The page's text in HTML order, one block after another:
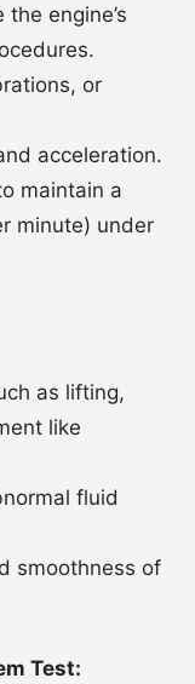
engine’s
or
acceleration.
maintain a
minute) under
as lifting,
like
fluid
smoothness of
Test: